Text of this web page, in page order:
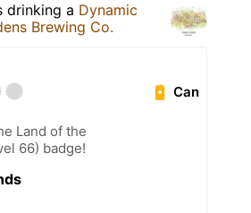
drinking a Dynamic
Brewing Co.
Can
Land of the
66) badge!